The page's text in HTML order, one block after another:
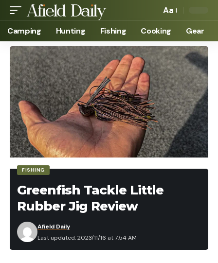
Aa
Camping Hunting Fishing Cooking Gear
FISHING
Greenfish Tackle Little
Rubber Jig Review
Last updated: 2023/11/16 at 7:54 AM
Afield Daily